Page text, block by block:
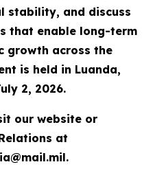
stability, and discuss
that enable long-term
growth across the
is held in Luanda,
2, 2026.
our website or
at